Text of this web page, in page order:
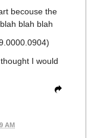
becouse the
blah blah
I would
AM